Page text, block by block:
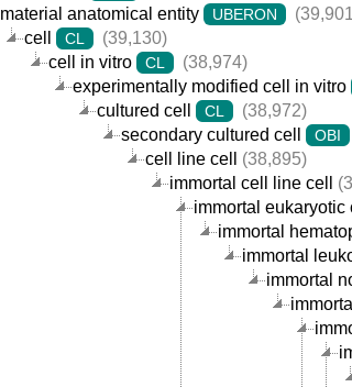
material anatomical entity
UBERON
cell
CL
(39,130)
cell in vitro
CL
(38,974)
experimentally modified cell in vitro
cultured cell
CL
(38,972)
secondary cultured cell
OBI
cell line cell
(38,895)
immortal cell line cell
immortal eukaryotic
immortal
immortal
immortal